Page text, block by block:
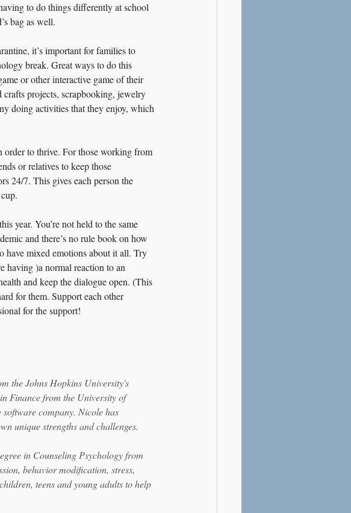
to do things differently at school
bag as well.
it’s important for families to
break. Great ways to do this
or other interactive game of their
crafts projects, scrapbooking, jewelry
doing activities that they enjoy, which
order to thrive. For those working from
or relatives to keep those
24/7. This gives each person the
year. You’re not held to the same
and there’s no rule book on how
have mixed emotions about it all. Try
having )a normal reaction to an
and keep the dialogue open. (This
for them. Support each other
for the support!
the Johns Hopkins University's
Finance from the University of
company. Nicole has
unique strengths and challenges.
in Counseling Psychology from
behavior modification, stress,
teens and young adults to help